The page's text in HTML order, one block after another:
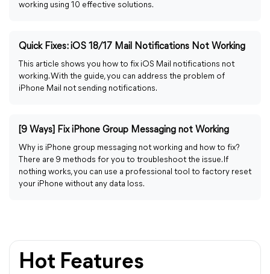
working using 10 effective solutions.
Quick Fixes: iOS 18/17 Mail Notifications Not Working
This article shows you how to fix iOS Mail notifications not
working. With the guide, you can address the problem of
iPhone Mail not sending notifications.
[9 Ways] Fix iPhone Group Messaging not Working
Why is iPhone group messaging not working and how to fix?
There are 9 methods for you to troubleshoot the issue. If
nothing works, you can use a professional tool to factory reset
your iPhone without any data loss.
Hot Features